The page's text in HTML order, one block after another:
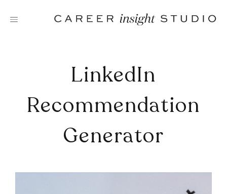
LinkedIn
Recommendation
Generator